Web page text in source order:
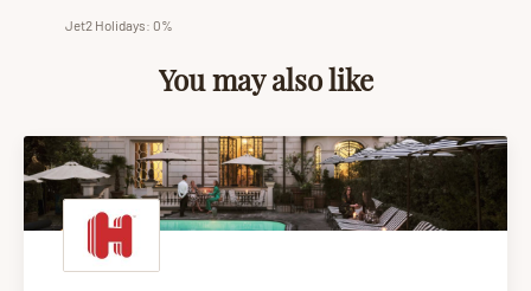
Jet2 Holidays: 0%
You may also like